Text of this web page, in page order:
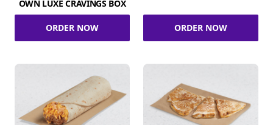
OWN LUXE CRAVINGS BOX
ORDER NOW ORDER NOW